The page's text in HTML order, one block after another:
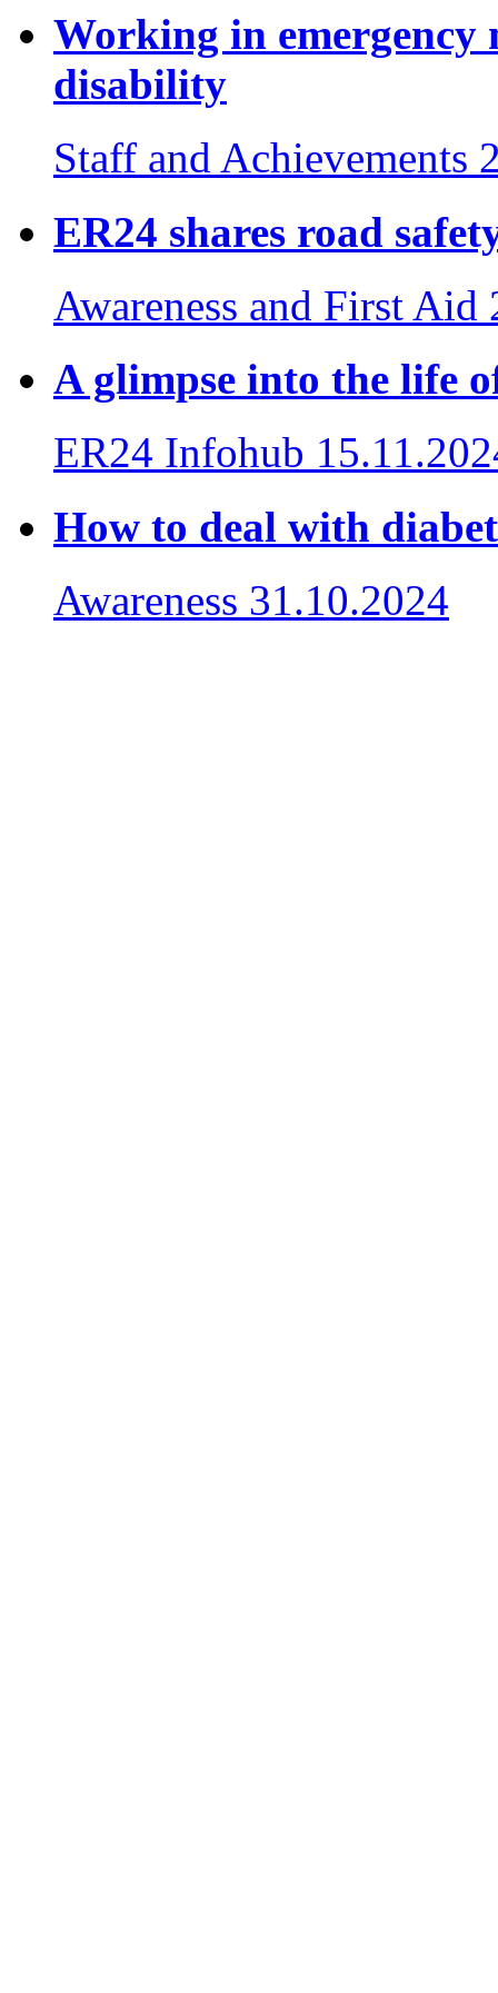
Working in emergency
disability
Staff and Achievements
ER24 shares road
Awareness and First Aid
A glimpse into the life
ER24 Infohub
How to deal with
Awareness 31.10.2024